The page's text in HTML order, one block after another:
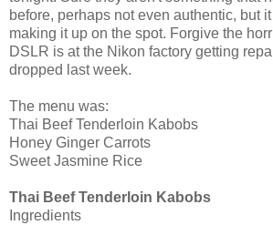
before, perhaps not even authentic, but
making it up on the spot. Forgive the
DSLR is at the Nikon factory getting
dropped last week.
The menu was:
Thai Beef Tenderloin Kabobs
Honey Ginger Carrots
Sweet Jasmine Rice
Thai Beef Tenderloin Kabobs
Ingredients